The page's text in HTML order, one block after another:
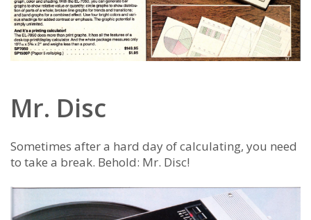
Mr. Disc
Sometimes after a hard day of calculating, you need
to take a break. Behold: Mr. Disc!